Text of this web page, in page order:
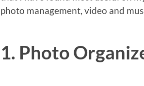
photo management, video and
1. Photo